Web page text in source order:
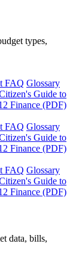
types,
FAQ Glossary
Guide to
Finance (PDF)
FAQ Glossary
Guide to
Finance (PDF)
FAQ Glossary
Guide to
Finance (PDF)
data, bills,